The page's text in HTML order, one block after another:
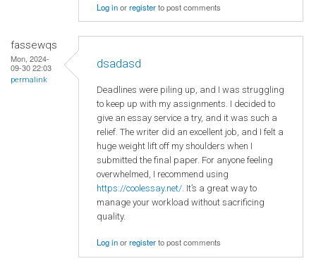
Log inorregisterto post comments
fassewqs
Mon, 2024-
09-30 22:03
permalink
dsadasd
Deadlines were piling up, and I was struggling
to keep up with my assignments. I decided to
give an essay service a try, and it was such a
relief. The writer did an excellent job, and I felt a
huge weight lift off my shoulders when I
submitted the final paper. For anyone feeling
overwhelmed, I recommend using
https://coolessay.net/. It’s a great way to
manage your workload without sacrificing
quality.
Log inorregisterto post comments